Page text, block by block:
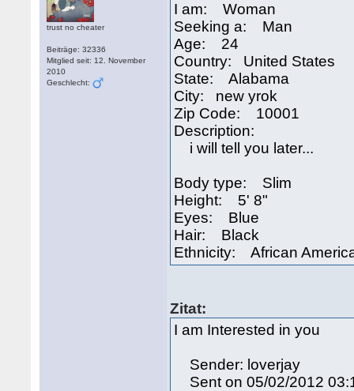
trust no cheater
Beiträge: 32336
Mitglied seit: 12. November
2010
Geschlecht:
I am: Woman
Seeking a: Man
Age: 24
Country: United States
State: Alabama
City: new yrok
Zip Code: 10001
Description:
i will tell you later...
Body type: Slim
Height: 5' 8"
Eyes: Blue
Hair: Black
Ethnicity: African
Zitat:
I am Interested in you
Sender: loverjay
Sent on 05/02/2012